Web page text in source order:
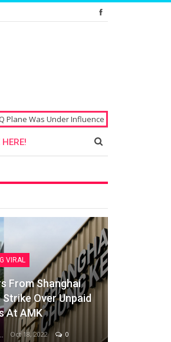
Influence of Drugs Singaporean’s
VIRAL
From Shanghai
Over Unpaid
At AMK
SAM Oct 18, 2022 0